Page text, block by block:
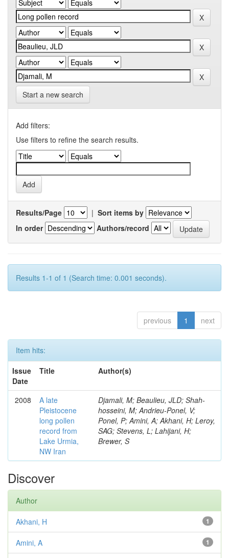
Start a new search
Add filters:
Use filters to refine the search results.
Results/Page | Sort items by
In order
Authors/record
Results 1-1 of 1 (Search time: 0.001 seconds).
previous 1 next
Item hits:
Issue
Date
Title Author(s)
2008
A late
Pleistocene
long pollen
record from
Lake Urmia,
NW Iran
Djamali, M; Beaulieu, JLD; Shah-
hosseini, M; Andrieu-Ponel, V;
Ponel, P; Amini, A; Akhani, H; Leroy,
SAG; Stevens, L; Lahijani, H;
Brewer, S
Discover
Author
1
Akhani, H
1
Amini, A